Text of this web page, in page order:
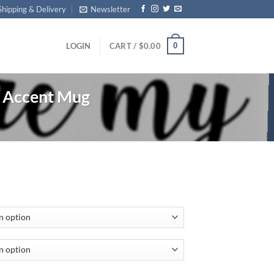
& Delivery Newsletter
LOGIN CART / $0.00 0
Mug